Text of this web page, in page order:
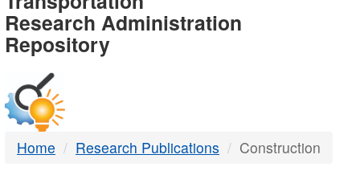
-
DTMB
Research Administration
Repository
Home Research Publications Construction